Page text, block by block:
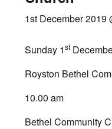
1st December 2019
Sunday 1st
Royston Bethel
10.00 am
Bethel Community